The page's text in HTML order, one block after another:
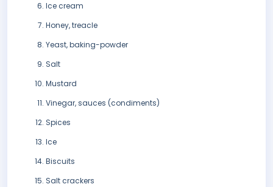
Ice cream
Honey, treacle
Yeast, baking-powder
Salt
Mustard
Vinegar, sauces (condiments)
Spices
Ice
Biscuits
Salt crackers